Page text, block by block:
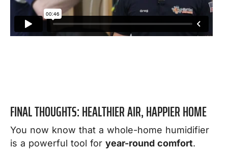
FINAL THOUGHTS: HEALTHIER AIR, HAPPIER HOME
You now know that a whole-home humidifier
is a powerful tool for year-round comfort.